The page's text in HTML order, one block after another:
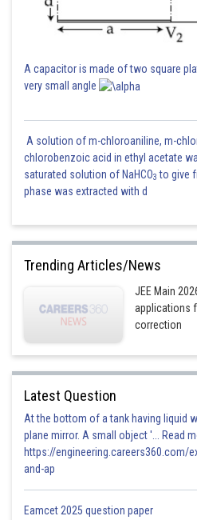
A capacitor is made of two square
very small angle
A solution of m-chloroaniline, m-
chlorobenzoic acid in ethyl acetate
saturated solution of NaHCO3 to give
phase was extracted with d
Trending Articles/News
JEE Main
applications
correction
Latest Question
At the bottom of a tank having liquid
plane mirror. A small object '... Read
https://engineering.careers360.com/
and-ap
Eamcet 2025 question paper